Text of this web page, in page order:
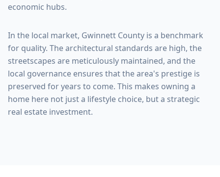
economic hubs.
In the local market, Gwinnett County is a benchmark
for quality. The architectural standards are high, the
streetscapes are meticulously maintained, and the
local governance ensures that the area's prestige is
preserved for years to come. This makes owning a
home here not just a lifestyle choice, but a strategic
real estate investment.